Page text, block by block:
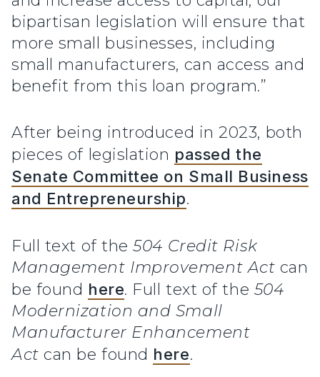
bipartisan legislation will ensure that
more small businesses, including
small manufacturers, can access and
benefit from this loan program.”
After being introduced in 2023, both
pieces of legislation passed the
Senate Committee on Small Business
and Entrepreneurship.
Full text of the504 Credit Risk
Management Improvement Act can
be found here. Full text of the 504
Modernization and Small
Manufacturer Enhancement
Act can be found here.